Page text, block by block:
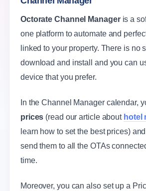
Octorate Channel Manageris a
one platform to automate and
linked to your property. There is no
download and install and you can
device that you prefer.
In the Channel Manager calendar,
prices (read our article about hotel
learn how to set the best prices)
send them to all the OTAs
time.
Moreover, you can also set up a